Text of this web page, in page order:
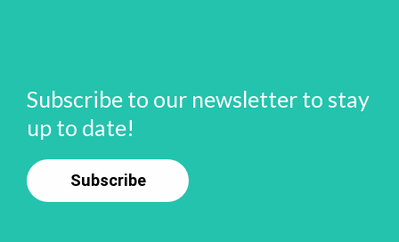
Subscribe to our newsletter to stay
up to date!
Subscribe